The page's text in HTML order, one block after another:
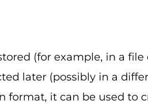
(for example, in a file
later (possibly in a
format, it can be used to